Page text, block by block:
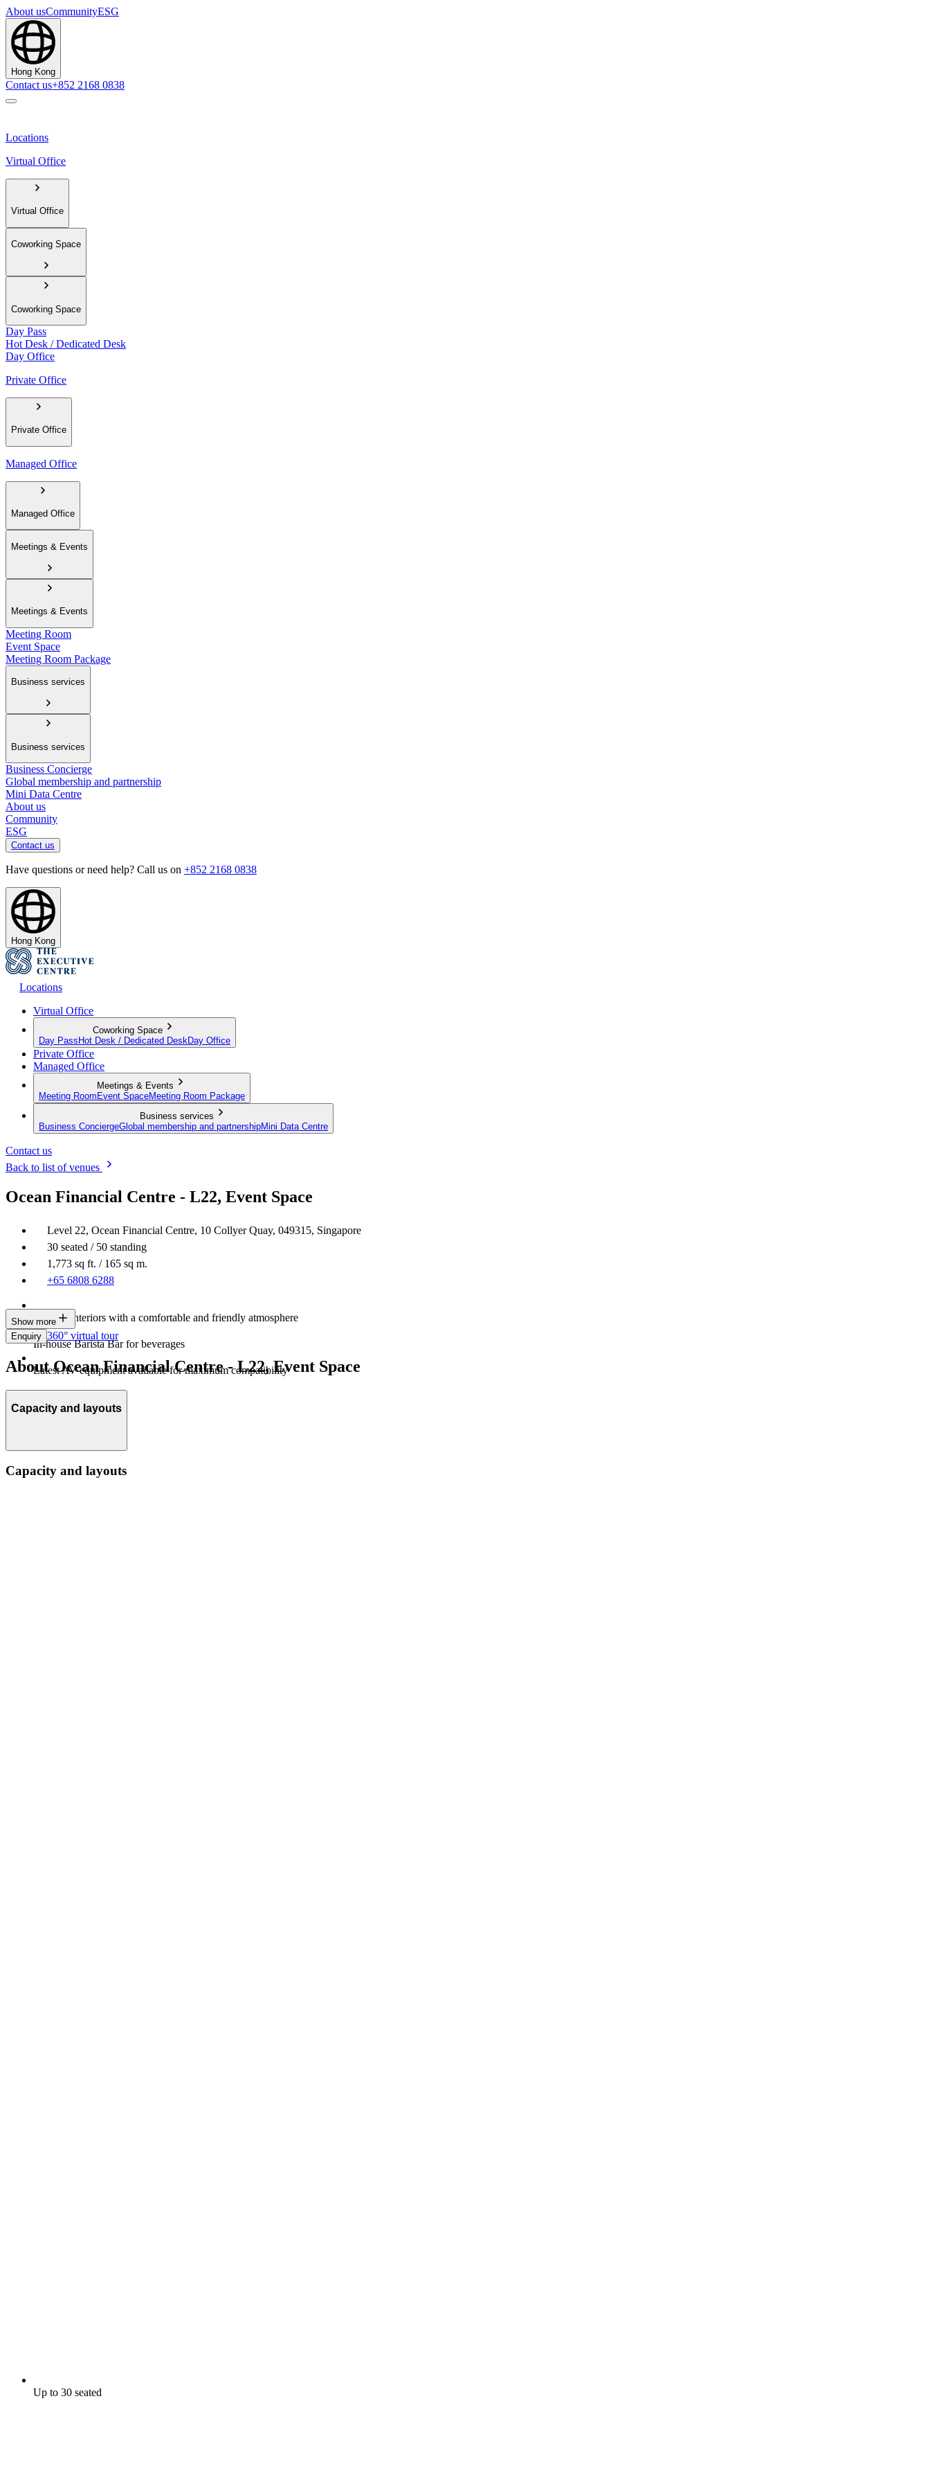
About usCommunityESG
Hong Kong
Contact us+852 2168 0838
Locations
Virtual Office
Virtual Office
Coworking Space
Coworking Space
Day Pass
Hot Desk / Dedicated Desk
Day Office
Private Office
Private Office
Managed Office
Managed Office
Meetings & Events
Meetings & Events
Meeting Room
Event Space
Meeting Room Package
Business services
Business services
Business Concierge
Global membership and partnership
Mini Data Centre
About us
Community
ESG
Contact us
Have questions or need help? Call us on +852 2168 0838
Hong Kong
Locations
Virtual Office
Coworking Space
Day Pass Hot Desk / Dedicated Desk Day Office
Private Office
Managed Office
Meetings & Events
Meeting Room Event SpaceMeeting Room Package
Business services
Business ConciergeGlobal membership and partnershipMini Data Centre
Contact us
Back to list of venues
Ocean Financial Centre - L22, Event Space
Level 22, Ocean Financial Centre, 10 Collyer Quay, 049315, Singapore
30 seated / 50 standing
1,773 sq ft. / 165 sq m.
+65 6808 6288
Modern interiors with a comfortable and friendly atmosphere
In-house Barista Bar for beverages
Latest AV equipment available for maximum compatibility
Show more
Enquiry 360° virtual tour
About Ocean Financial Centre - L22, Event Space
Capacity and layouts
Capacity and layouts
Up to 30 seated